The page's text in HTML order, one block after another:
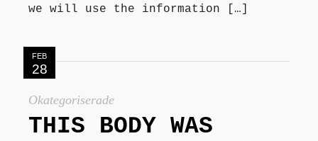
we will use the information […]
FEB
28
Okategoriserade
THIS BODY WAS